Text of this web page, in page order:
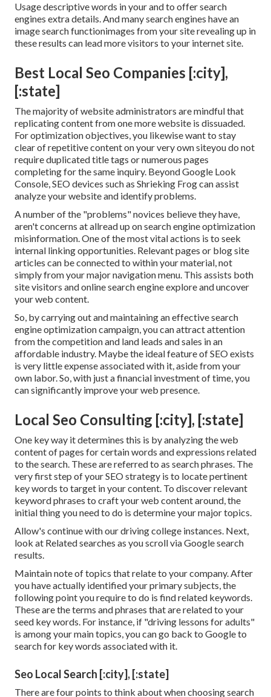
Usage descriptive words in your and to offer search
engines extra details. And many search engines have an
image search functionimages from your site revealing up in
these results can lead more visitors to your internet site.
Best Local Seo Companies [:city],
[:state]
The majority of website administrators are mindful that
replicating content from one more website is dissuaded.
For optimization objectives, you likewise want to stay
clear of repetitive content on your very own siteyou do not
require duplicated title tags or numerous pages
completing for the same inquiry. Beyond Google Look
Console,SEO devices such as Shrieking Frogcan assist
analyze your website and identify problems.
A number of the "problems" novices believe they have,
aren't concerns at allread up onsearch engine optimization
misinformation. One of the most vital actions is to seek
internal linking opportunities. Relevant pages or blog site
articles can be connected to within your material, not
simply from your major navigation menu. This assists both
site visitors and online search engine explore and uncover
your web content.
So, by carrying out and maintaining an effective search
engine optimization campaign, you can attract attention
from the competition and land leads and sales in an
affordable industry. Maybe the ideal feature of SEO exists
is very little expense associated with it, aside from your
own labor. So, with just a financial investment of time, you
can significantly improve your web presence.
Local Seo Consulting [:city], [:state]
One key way it determines this is by analyzing the web
content of pages for certain words and expressions related
to the search. These are referred to as search phrases. The
very first step of your SEO strategy is to locate pertinent
key words to target in your content. To discover relevant
keyword phrases to craft your web content around, the
initial thing you need to do is determine your major topics.
Allow's continue with our driving college instances. Next,
look at Related searches as you scroll via Google search
results.
Maintain note of topics that relate to your company. After
you have actually identified your primary subjects, the
following point you require to do is find related keywords.
These are the terms and phrases that are related to your
seed key words. For instance, if "driving lessons for adults"
is among your main topics, you can go back to Google to
search for key words associated with it.
Seo Local Search [:city], [:state]
There are four points to think about when choosing search